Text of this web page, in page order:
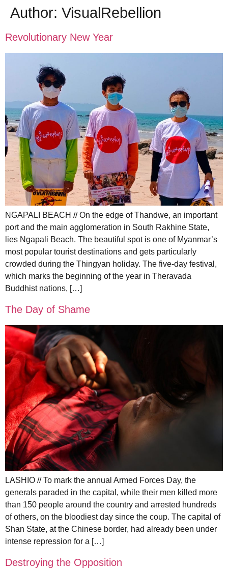
Author: VisualRebellion
Revolutionary New Year
NGAPALI BEACH // On the edge of Thandwe, an important
port and the main agglomeration in South Rakhine State,
lies Ngapali Beach. The beautiful spot is one of Myanmar’s
most popular tourist destinations and gets particularly
crowded during the Thingyan holiday. The five-day festival,
which marks the beginning of the year in Theravada
Buddhist nations, […]
The Day of Shame
LASHIO // To mark the annual Armed Forces Day, the
generals paraded in the capital, while their men killed more
than 150 people around the country and arrested hundreds
of others, on the bloodiest day since the coup. The capital of
Shan State, at the Chinese border, had already been under
intense repression for a […]
Destroying the Opposition